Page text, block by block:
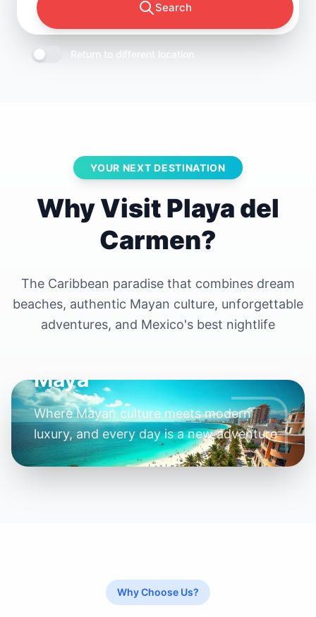
Search
Return to different location
YOUR NEXT DESTINATION
Why Visit Playa del
Carmen?
The Caribbean paradise that combines dream
beaches, authentic Mayan culture, unforgettable
adventures, and Mexico's best nightlife
Maya
Where Mayan culture meets modern
luxury, and every day is a new adventure
Why Choose Us?